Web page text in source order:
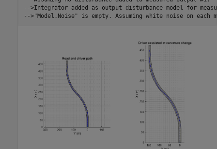
-->Integrator added as output disturbance model for